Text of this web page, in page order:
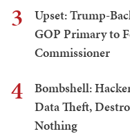
3
Upset: Trump-
GOP Primary to
Commissioner
4
Bombshell:
Data Theft,
Nothing